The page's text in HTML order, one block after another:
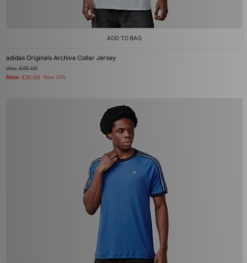
ADD TO BAG
adidas Originals Archive Collar Jersey
Was£45.00
Now £30.00 Save 33%